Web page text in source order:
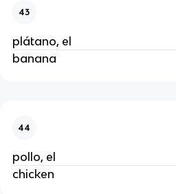
43
plátano, el
banana
44
pollo, el
chicken